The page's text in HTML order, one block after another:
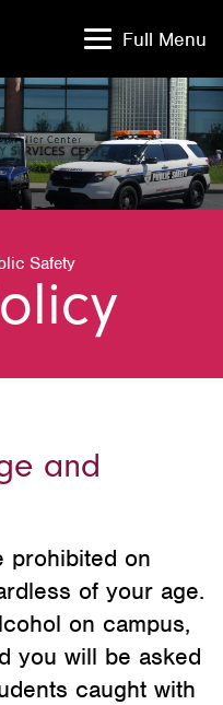
Full Menu
Safety
and
prohibited on
of your age.
on campus,
you will be asked
caught with